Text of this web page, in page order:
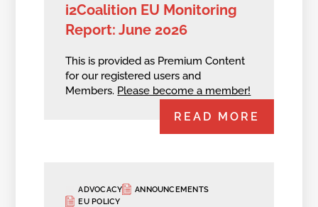
i2Coalition EU Monitoring
Report: June 2026
This is provided as Premium Content
for our registered users and
Members. Please become a member!
READ MORE
ADVOCACY
ANNOUNCEMENTS
EU POLICY